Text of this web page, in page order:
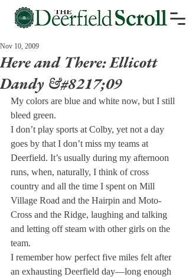
Here and There: Ellicott
Dandy &#8217;09
Nov 10, 2009
My colors are blue and white now, but I still
bleed green.
I don’t play sports at Colby, yet not a day
goes by that I don’t miss my teams at
Deerfield. It’s usually during my afternoon
runs, when, naturally, I think of cross
country and all the time I spent on Mill
Village Road and the Hairpin and Moto-
Cross and the Ridge, laughing and talking
and letting off steam with other girls on the
team.
I remember how perfect five miles felt after
an exhausting Deerfield day—long enough